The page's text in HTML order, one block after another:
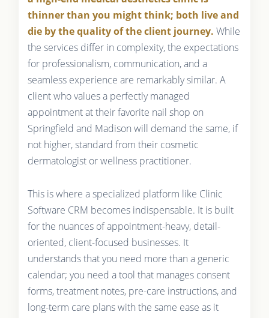
thinner than you might think; both live and
die by the quality of the client journey. While
the services differ in complexity, the expectations
for professionalism, communication, and a
seamless experience are remarkably similar. A
client who values a perfectly managed
appointment at their favorite nail shop on
Springfield and Madison will demand the same, if
not higher, standard from their cosmetic
dermatologist or wellness practitioner.
This is where a specialized platform like Clinic
Software CRM becomes indispensable. It is built
for the nuances of appointment-heavy, detail-
oriented, client-focused businesses. It
understands that you need more than a generic
calendar; you need a tool that manages consent
forms, treatment notes, pre-care instructions, and
long-term care plans with the same ease as it